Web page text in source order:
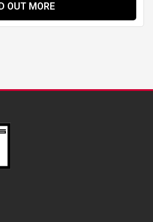
OUT MORE